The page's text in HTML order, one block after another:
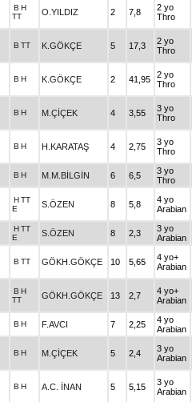
B H
TT
O.YILDIZ 2 7,8
2 yo
Thro
B TT K.GÖKÇE 5 17,3
2 yo
Thro
B H K.GÖKÇE 2 41,95
2 yo
Thro
B H M.ÇİÇEK 4 3,55
3 yo
Thro
B H H.KARATAŞ 4 2,75
3 yo
Thro
B H M.M.BİLGİN 6 6,5
3 yo
Thro
HTT
E
S.ÖZEN 8 5,8
4 yo
Arabian
HTT
E
S.ÖZEN 8 2,3
3 yo
Arabian
B TT GÖKH.GÖKÇE 10 5,65
4 yo+
Arabian
B H
TT
GÖKH.GÖKÇE 13 2,7
4 yo+
Arabian
B H F.AVCI 7 2,25
4 yo
Arabian
B H M.ÇİÇEK 5 2,4
3 yo
Arabian
B H A.C. İNAN 5 5,15
3 yo
Arabian